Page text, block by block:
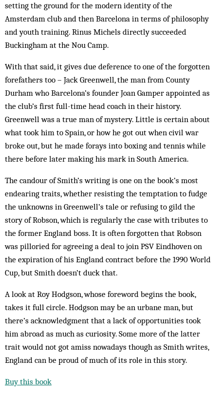
setting the ground for the modern identity of the
Amsterdam club and then Barcelona in terms of philosophy
and youth training. Rinus Michels directly succeeded
Buckingham at the Nou Camp.
With that said, it gives due deference to one of the forgotten
forefathers too – Jack Greenwell, the man from County
Durham who Barcelona’s founder Joan Gamper appointed as
the club’s first full-time head coach in their history.
Greenwell was a true man of mystery. Little is certain about
what took him to Spain, or how he got out when civil war
broke out, but he made forays into boxing and tennis while
there before later making his mark in South America.
The candour of Smith’s writing is one on the book’s most
endearing traits, whether resisting the temptation to fudge
the unknowns in Greenwell’s tale or refusing to gild the
story of Robson, which is regularly the case with tributes to
the former England boss. It is often forgotten that Robson
was pilloried for agreeing a deal to join PSV Eindhoven on
the expiration of his England contract before the 1990 World
Cup, but Smith doesn’t duck that.
A look at Roy Hodgson, whose foreword begins the book,
takes it full circle. Hodgson may be an urbane man, but
there’s acknowledgment that a lack of opportunities took
him abroad as much as curiosity. Some more of the latter
trait would not got amiss nowadays though as Smith writes,
England can be proud of much of its role in this story.
Buy this book